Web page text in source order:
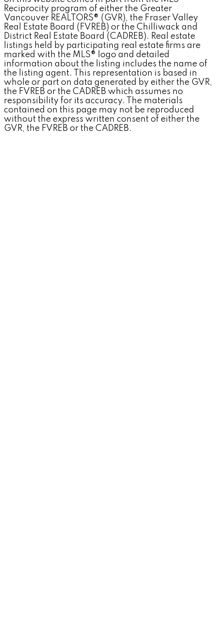
Reciprocity program of either the Greater
Vancouver REALTORS® (GVR), the Fraser Valley
Real Estate Board (FVREB) or the Chilliwack and
District Real Estate Board (CADREB). Real estate
listings held by participating real estate firms are
marked with the MLS® logo and detailed
information about the listing includes the name of
the listing agent. This representation is based in
whole or part on data generated by either the GVR,
the FVREB or the CADREB which assumes no
responsibility for its accuracy. The materials
contained on this page may not be reproduced
without the express written consent of either the
GVR, the FVREB or the CADREB.